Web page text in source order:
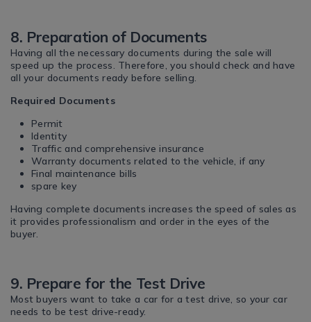
8. Preparation of Documents
Having all the necessary documents during the sale will
speed up the process. Therefore, you should check and have
all your documents ready before selling.
Required Documents
Permit
Identity
Traffic and comprehensive insurance
Warranty documents related to the vehicle, if any
Final maintenance bills
spare key
Having complete documents increases the speed of sales as
it provides professionalism and order in the eyes of the
buyer.
9. Prepare for the Test Drive
Most buyers want to take a car for a test drive, so your car
needs to be test drive-ready.